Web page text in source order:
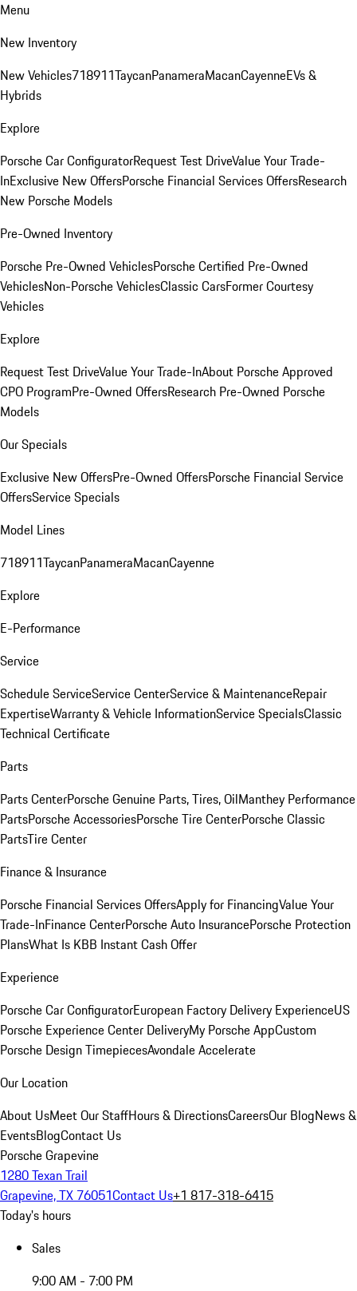
Menu
New Inventory
New Vehicles718911TaycanPanameraMacanCayenneEVs &
Hybrids
Explore
Porsche Car ConfiguratorRequest Test DriveValue Your Trade-
InExclusive New OffersPorsche Financial Services OffersResearch
New Porsche Models
Pre-Owned Inventory
Porsche Pre-Owned VehiclesPorsche Certified Pre-Owned
VehiclesNon-Porsche VehiclesClassic CarsFormer Courtesy
Vehicles
Explore
Request Test DriveValue Your Trade-InAbout Porsche Approved
CPO ProgramPre-Owned OffersResearch Pre-Owned Porsche
Models
Our Specials
Exclusive New OffersPre-Owned OffersPorsche Financial Service
OffersService Specials
Model Lines
718911TaycanPanameraMacanCayenne
Explore
E-Performance
Service
Schedule ServiceService CenterService & MaintenanceRepair
ExpertiseWarranty & Vehicle InformationService SpecialsClassic
Technical Certificate
Parts
Parts CenterPorsche Genuine Parts, Tires, OilManthey Performance
PartsPorsche AccessoriesPorsche Tire CenterPorsche Classic
PartsTire Center
Finance & Insurance
Porsche Financial Services OffersApply for FinancingValue Your
Trade-InFinance CenterPorsche Auto InsurancePorsche Protection
PlansWhat Is KBB Instant Cash Offer
Experience
Porsche Car ConfiguratorEuropean Factory Delivery ExperienceUS
Porsche Experience Center DeliveryMy Porsche AppCustom
Porsche Design TimepiecesAvondale Accelerate
Our Location
About UsMeet Our StaffHours & DirectionsCareersOur BlogNews &
EventsBlogContact Us
Porsche Grapevine
1280 Texan Trail
Grapevine, TX 76051Contact Us+1 817-318-6415
Today's hours
Sales
9:00 AM - 7:00 PM